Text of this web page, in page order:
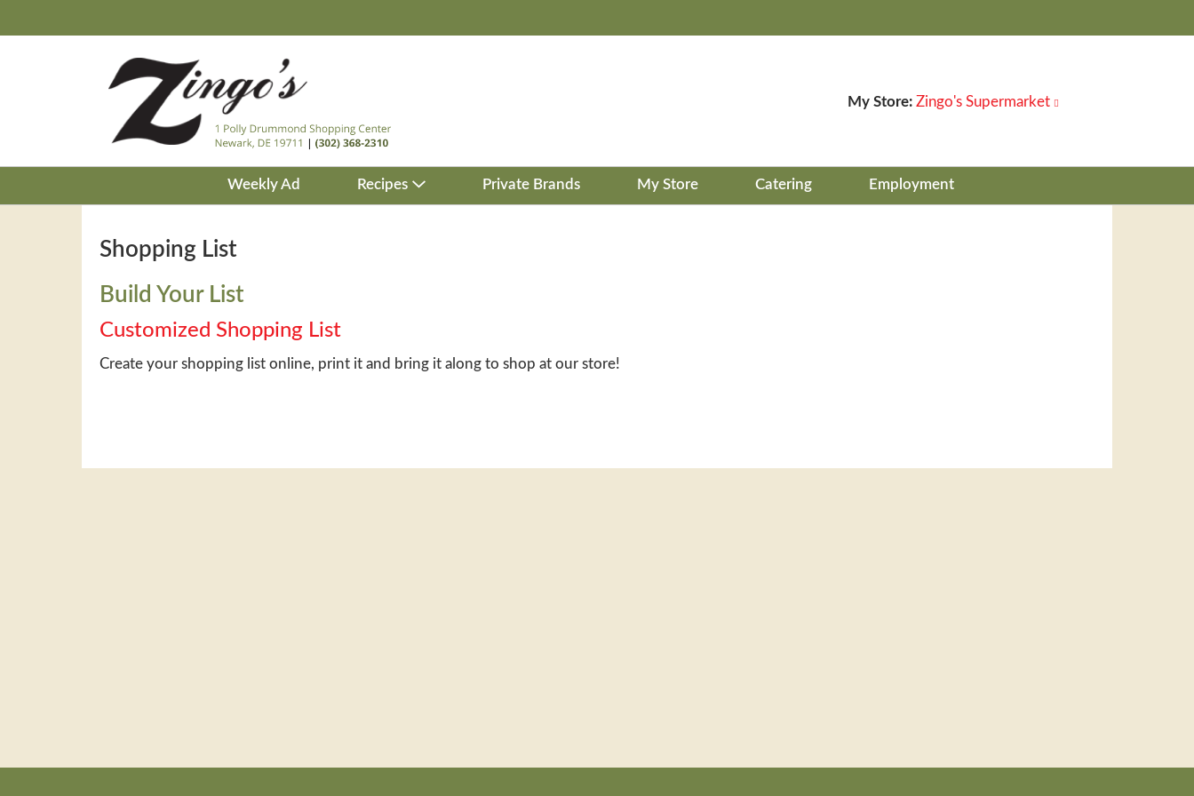
My Store: Zingo's Supermarket
Weekly Ad Recipes Private Brands My Store Catering Employment
Shopping List
Build Your List
Customized Shopping List
Create your shopping list online, print it and bring it along to shop at our store!